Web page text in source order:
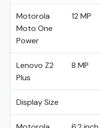
Motorola
Moto One
Power
12 MP
Lenovo Z2
Plus
8 MP
Display Size